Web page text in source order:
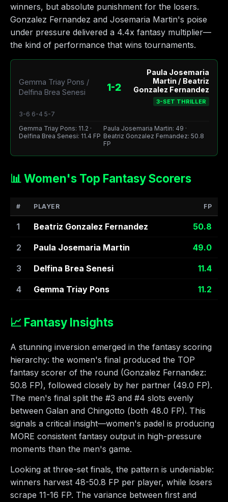
winners, but absolute punishment for the losers.
Gonzalez Fernandez and Josemaria Martin's poise
under pressure delivered a 4.4x fantasy multiplier—
the kind of performance that wins tournaments.
Gemma Triay Pons /
Delfina Brea Senesi
1-2
Paula Josemaria
Martin / Beatriz
Gonzalez Fernandez
3-SET THRILLER
3-6 6-4 5-7
Gemma Triay Pons: 11.2 ·
Delfina Brea Senesi: 11.4 FP
Paula Josemaria Martin: 49 ·
Beatriz Gonzalez Fernandez: 50.8
FP
📊 Women's Top Fantasy Scorers
# PLAYER FP
1 Beatriz Gonzalez Fernandez 50.8
2 Paula Josemaria Martin 49.0
3 Delfina Brea Senesi 11.4
4 Gemma Triay Pons 11.2
📈 Fantasy Insights
A stunning inversion emerged in the fantasy scoring
hierarchy: the women's final produced the TOP
fantasy scorer of the round (Gonzalez Fernandez:
50.8 FP), followed closely by her partner (49.0 FP).
The men's final split the #3 and #4 slots evenly
between Galan and Chingotto (both 48.0 FP). This
signals a critical insight—women's padel is producing
MORE consistent fantasy output in high-pressure
moments than the men's game.
Looking at three-set finals, the pattern is undeniable:
winners harvest 48-50.8 FP per player, while losers
scrape 11-16 FP. The variance between first and